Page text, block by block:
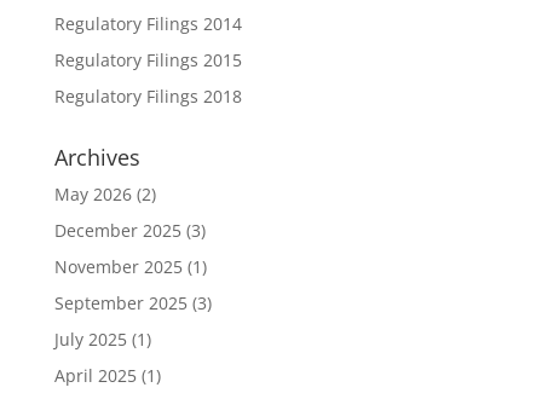
Regulatory Filings 2014
Regulatory Filings 2015
Regulatory Filings 2018
Archives
May 2026(2)
December 2025(3)
November 2025(1)
September 2025(3)
July 2025(1)
April 2025(1)